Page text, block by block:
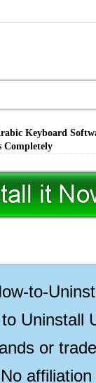
Keyboard
Completely
to-
Uninstall
or